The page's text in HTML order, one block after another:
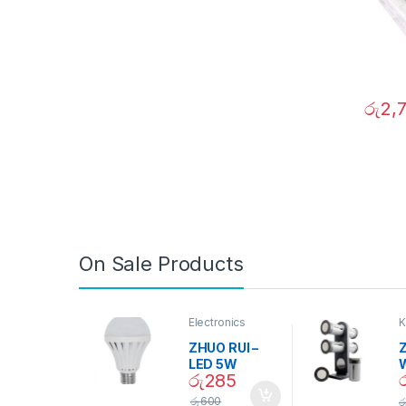
රු
On Sale Products
Electronics
ZHUO RUI –
LED 5W
Daylight
Screw Type
රු285
රු600